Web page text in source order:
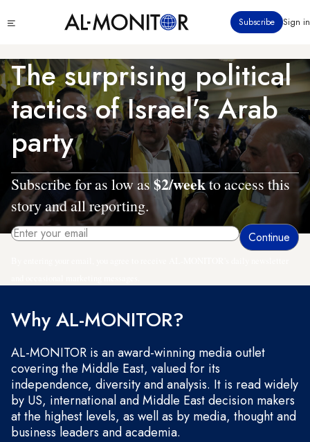
to
content
menu
Subscribe Sign in
The surprising political
tactics of Israel’s Arab
party
Subscribe for as low as$2/weekto access this
story and all reporting.
Why AL-MONITOR?
AL-MONITOR is an award-winning media outlet
covering the Middle East, valued for its
independence, diversity and analysis. It is read widely
by US, international and Middle East decision makers
at the highest levels, as well as by media, thought and
business leaders and academia.